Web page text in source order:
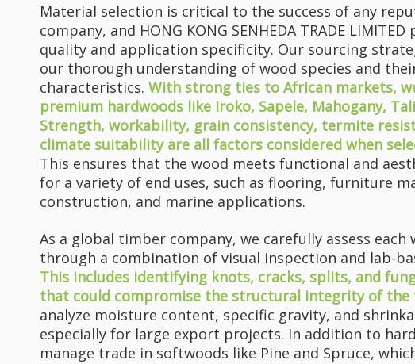
Why Does Your Furniture Always Fail Where You Can’t See It?
The tabletop looks brand new, but the legs crack first – a real
ACAJOU Timber & Veneer: Premium African Hardwood for Furniture, Doors And Interior Projects
Material selection is critical to the success of any
company, and HONG KONG SENHEDA TRADE
quality and application specificity. Our sourcing
our thorough understanding of wood species and
characteristics. With strong ties to African markets,
premium hardwoods like Iroko, Sapele, Mahogany,
Strength, workability, grain consistency, termite
climate suitability are all factors considered when
This ensures that the wood meets functional and
for a variety of end uses, such as flooring, furniture
construction, and marine applications.
As a global timber company, we carefully assess each
through a combination of visual inspection and lab-
This includes identifying knots, cracks, splits, and
that could compromise the structural integrity of
analyze moisture content, specific gravity, and
especially for large export projects. In addition to
manage trade in softwoods like Pine and Spruce,